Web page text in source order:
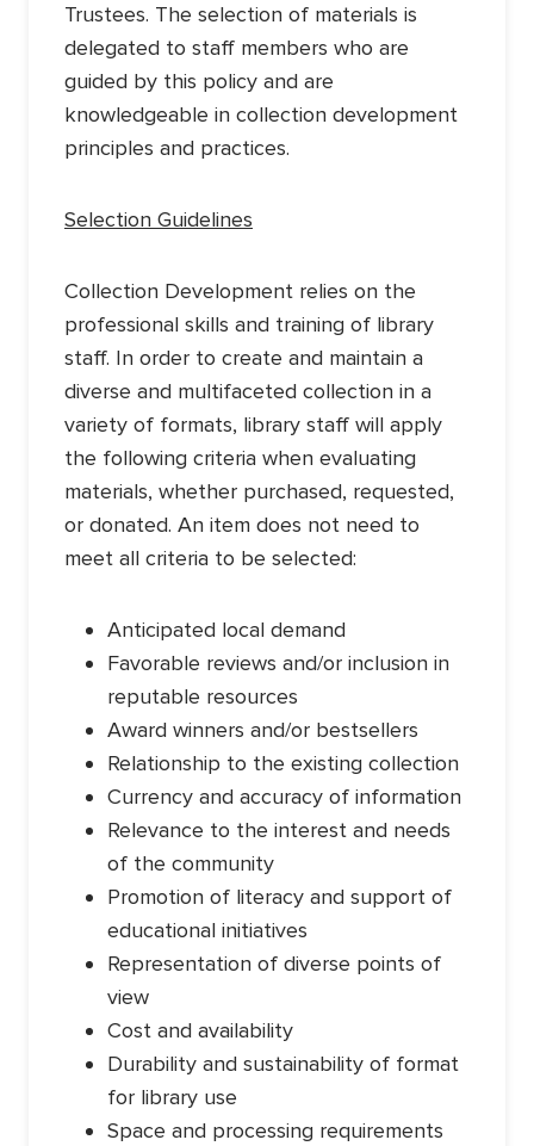
Trustees. The selection of materials is
delegated to staff members who are
guided by this policy and are
knowledgeable in collection development
principles and practices.
Selection Guidelines
Collection Development relies on the
professional skills and training of library
staff. In order to create and maintain a
diverse and multifaceted collection in a
variety of formats, library staff will apply
the following criteria when evaluating
materials, whether purchased, requested,
or donated. An item does not need to
meet all criteria to be selected:
Anticipated local demand
Favorable reviews and/or inclusion in
reputable resources
Award winners and/or bestsellers
Relationship to the existing collection
Currency and accuracy of information
Relevance to the interest and needs
of the community
Promotion of literacy and support of
educational initiatives
Representation of diverse points of
view
Cost and availability
Durability and sustainability of format
for library use
Space and processing requirements